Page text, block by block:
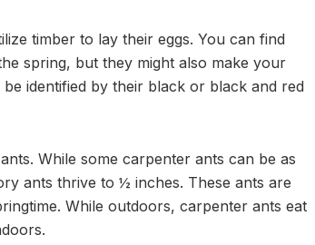
timber to lay their eggs. You can find
spring, but they might also make your
identified by their black or black and red
While some carpenter ants can be as
ants thrive to ½ inches. These ants are
While outdoors, carpenter ants eat